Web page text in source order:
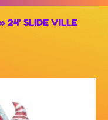
24’ SLIDE VILLE